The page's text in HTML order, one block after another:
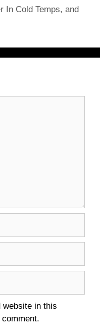
In Cold Temps, and
website in this